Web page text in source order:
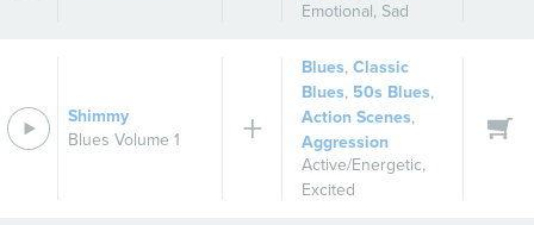
Emotional, Sad
Shimmy
Blues Volume 1
Blues,Classic
Blues, 50s Blues,
Action Scenes,
Aggression
Active/Energetic,
Excited